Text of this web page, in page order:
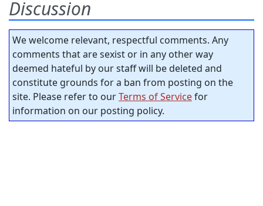
Discussion
We welcome relevant, respectful comments. Any
comments that are sexist or in any other way
deemed hateful by our staff will be deleted and
constitute grounds for a ban from posting on the
site. Please refer to ourTerms of Servicefor
information on our posting policy.